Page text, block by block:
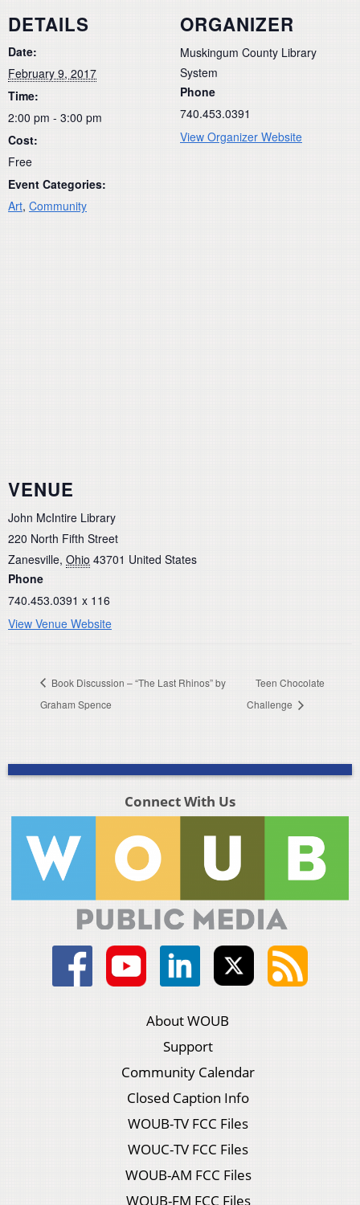
DETAILS
Date:
February 9, 2017
Time:
2:00 pm - 3:00 pm
Cost:
Free
Event Categories:
Art, Community
ORGANIZER
Muskingum County Library
System
Phone
740.453.0391
View Organizer Website
VENUE
John McIntire Library
220 North Fifth Street
Zanesville, Ohio 43701 United States
Phone
740.453.0391 x 116
View Venue Website
Book Discussion – “The Last Rhinos” by
Graham Spence
Teen Chocolate
Challenge
Connect With Us
About WOUB
Support
Community Calendar
Closed Caption Info
WOUB-TV FCC Files
WOUC-TV FCC Files
WOUB-AM FCC Files
WOUB-FM FCC Files